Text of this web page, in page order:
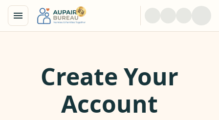
Create Your
Account